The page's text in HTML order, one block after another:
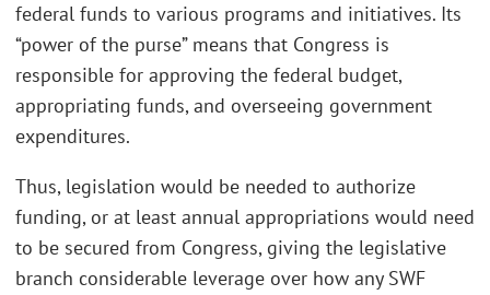
federal funds to various programs and initiatives. Its
“power of the purse” means that Congress is
responsible for approving the federal budget,
appropriating funds, and overseeing government
expenditures.
Thus, legislation would be needed to authorize
funding, or at least annual appropriations would need
to be secured from Congress, giving the legislative
branch considerable leverage over how any SWF